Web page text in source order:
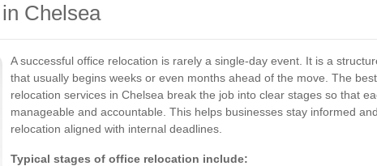
Chelsea
A successful office relocation is rarely a single-day event. It is a
that usually begins weeks or even months ahead of the move. The
relocation services in Chelsea break the job into clear stages so that
manageable and accountable. This helps businesses stay informed
relocation aligned with internal deadlines.
Typical stages of office relocation include: